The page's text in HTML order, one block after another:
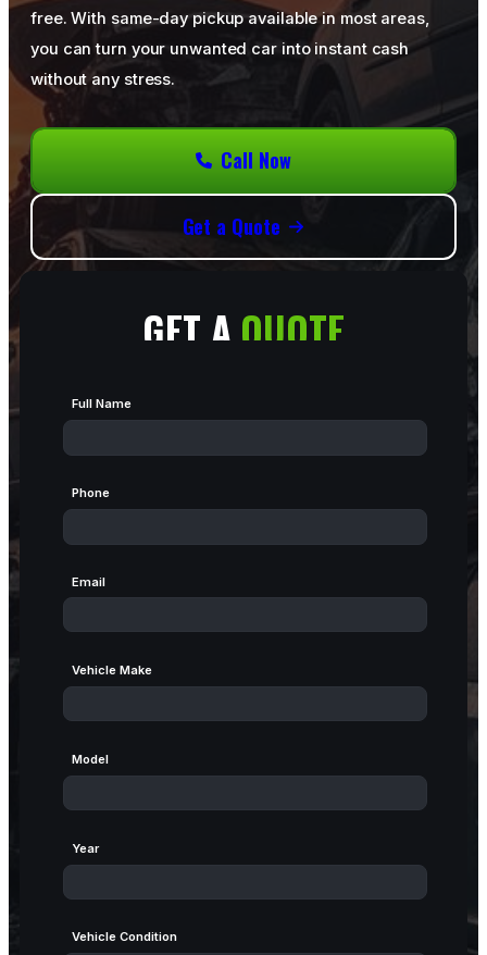
free. With same-day pickup available in most areas,
you can turn your unwanted car into instant cash
without any stress.
Call Now
Get a Quote
GET A QUOTE
Full Name
Phone
Email
Vehicle Make
Model
Year
Vehicle Condition